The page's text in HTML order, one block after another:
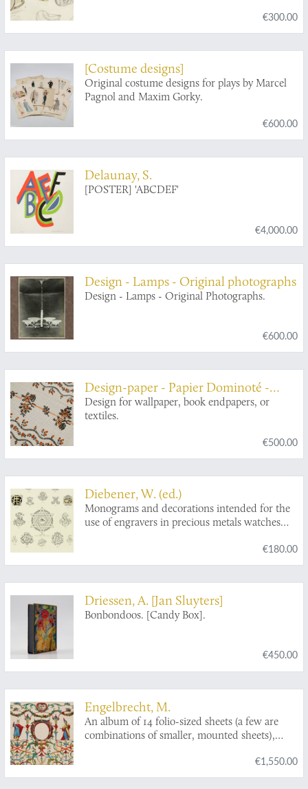
€300.00
[Costume designs]
Original costume designs for plays by Marcel
Pagnol and Maxim Gorky.
€600.00
Delaunay, S.
[POSTER] 'ABCDEF'
€4,000.00
Design - Lamps - Original photographs
Design - Lamps - Original Photographs.
€600.00
Design-paper - Papier Dominoté -
Buntpapier
Design for wallpaper, book endpapers, or
textiles.
€500.00
Diebener, W. (ed.)
Monograms and decorations intended for the
use of engravers in precious metals watches
Ewald Menzel, Berlin - Gustav Gessner,
Glashütte - Richard Langner, München -
€180.00
Driessen, A. [Jan Sluyters]
Bonbondoos. [Candy Box].
€450.00
Engelbrecht, M.
An album of 14 folio-sized sheets (a few are
combinations of smaller, mounted sheets),
€1,550.00